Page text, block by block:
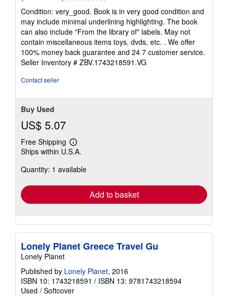
5
out
of
5
stars
Condition: very_good. Book is in very good condition and
may include minimal underlining highlighting. The book
can also include "From the library of" labels. May not
contain miscellaneous items toys, dvds, etc. . We offer
100% money back guarantee and 24 7 customer service.
Seller Inventory # ZBV.1743218591.VG
Contact seller
Buy Used
US$ 5.07
Free Shipping
Learn
more
shipping
Ships within U.S.A.
Quantity: 1 available
Add to basket
Lonely Planet Greece Travel Gu
Lonely Planet
Published by Lonely Planet, 2016
ISBN 10: 1743218591 / ISBN 13: 9781743218594
Used / Softcover